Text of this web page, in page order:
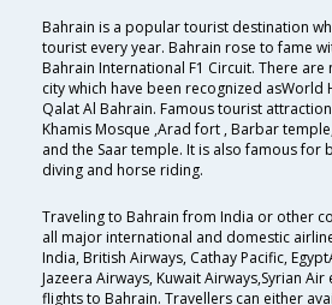
Bahrain is a popular tourist destination
tourist every year. Bahrain rose to fame
Bahrain International F1 Circuit. There
city which have been recognized asWorld
Qalat Al Bahrain. Famous tourist
Khamis Mosque ,Arad fort , Barbar
and the Saar temple. It is also famous for
diving and horse riding.
Traveling to Bahrain from India or other
all major international and domestic
India, British Airways, Cathay Pacific,
Jazeera Airways, Kuwait Airways,Syrian
flights to Bahrain. Travellers can either